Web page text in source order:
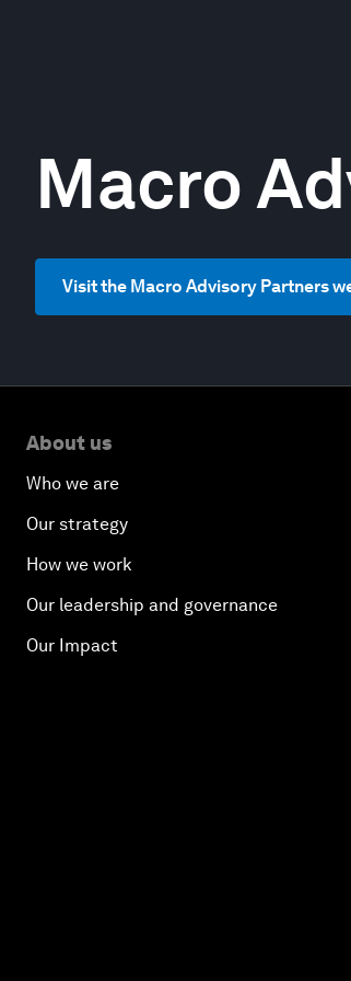
Macro
Visit the Macro Advisory Partners
About us
Who we are
Our strategy
How we work
Our leadership and governance
Our Impact